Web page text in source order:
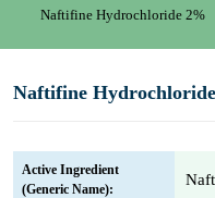
Naftifine Hydrochloride 2%
Naftifine
Active Ingredient
(Generic Name):